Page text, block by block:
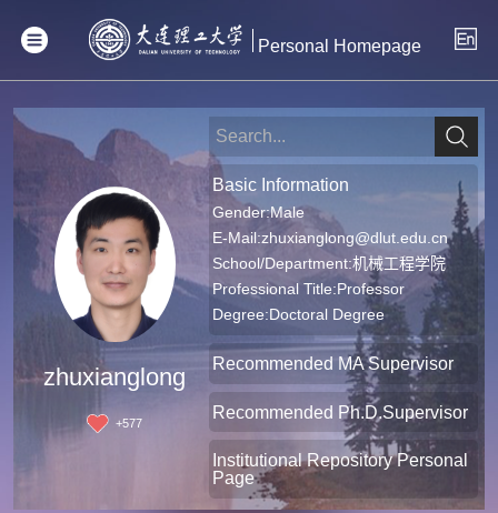
Personal Homepage
zhuxianglong
+577
Basic Information
Gender:Male
E-Mail:zhuxianglong@dlut.edu.cn
School/Department:机械工程学院
Professional Title:Professor
Degree:Doctoral Degree
Recommended MA Supervisor
Recommended Ph.D.Supervisor
Institutional Repository Personal
Page